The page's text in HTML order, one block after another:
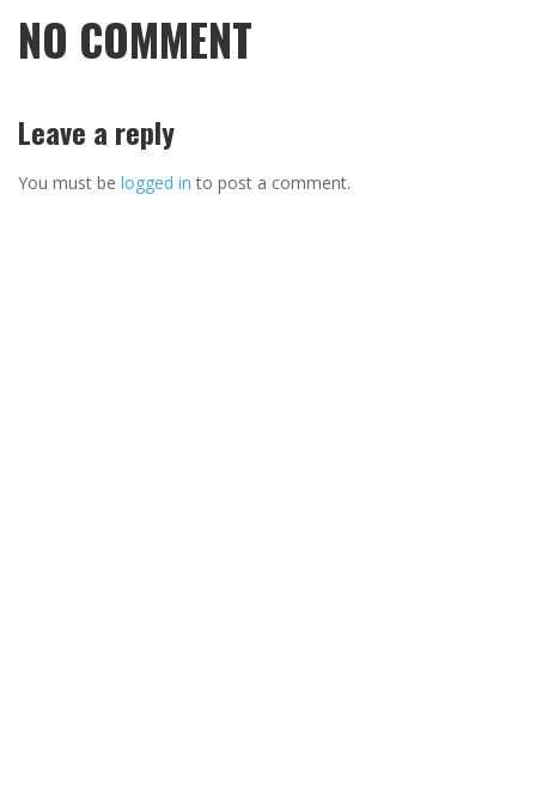
NO COMMENT
Leave a reply
You must be logged in to post a comment.